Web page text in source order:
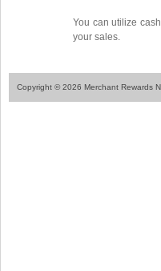
You can utilize
your sales.
Copyright © 2026 Merchant Rewards